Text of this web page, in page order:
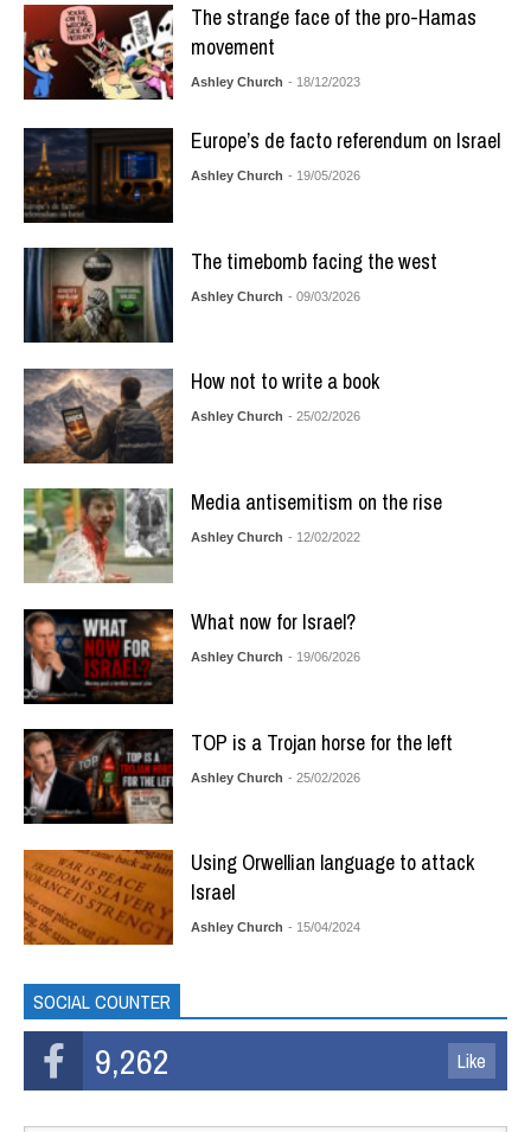
The strange face of the pro-Hamas
movement
Ashley Church - 18/12/2023
Europe’s de facto referendum on Israel
Ashley Church - 19/05/2026
The timebomb facing the west
Ashley Church - 09/03/2026
How not to write a book
Ashley Church - 25/02/2026
Media antisemitism on the rise
Ashley Church - 12/02/2022
What now for Israel?
Ashley Church - 19/06/2026
TOP is a Trojan horse for the left
Ashley Church - 25/02/2026
Using Orwellian language to attack
Israel
Ashley Church - 15/04/2024
SOCIAL COUNTER
9,262 Like